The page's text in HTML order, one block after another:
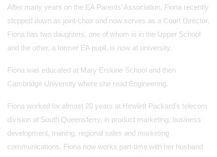
After many years on the EA Parents’ Association, Fiona recently
stepped down as joint-chair and now serves as a Court Director.
Fiona has two daughters, one of whom is in the Upper School
and the other, a former EA pupil, is now at university.
Fiona was educated at Mary Erskine School and then
Cambridge University where she read Engineering.
Fiona worked for almost 20 years at Hewlett Packard’s telecom
division at South Queensferry, in product marketing, business
development, training, regional sales and marketing
communications. Fiona now works part-time with her husband